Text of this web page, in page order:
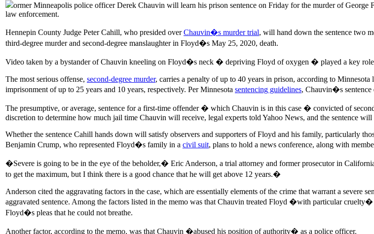
ormer Minneapolis police officer Derek Chauvin will learn his prison sentence on Friday for the murder of
law enforcement.
Hennepin County Judge Peter Cahill, who presided overChauvin�s murder trial, will hand down the sentence two
third-degree murder and second-degree manslaughter in Floyd�s May 25, 2020, death.
Video taken by a bystander of Chauvin kneeling on Floyd�s neck � depriving Floyd of oxygen � played a key
The most serious offense, second-degree murder, carries a penalty of up to 40 years in prison, according to Minnesota
imprisonment of up to 25 years and 10 years, respectively. Per Minnesota sentencing guidelines, Chauvin�s sentence
The presumptive, or average, sentence for a first-time offender � which Chauvin is in this case � convicted of
discretion to determine how much jail time Chauvin will receive, legal experts told Yahoo News, and the sentence
Whether the sentence Cahill hands down will satisfy observers and supporters of Floyd and his family, particularly
Benjamin Crump, who represented Floyd�s family in a civil suit, plans to hold a news conference, along with
�Severe is going to be in the eye of the beholder,� Eric Anderson, a trial attorney and former prosecutor in
to get the maximum, but I think there is a good chance that he will get above 12 years.�
Anderson cited the aggravating factors in the case, which are essentially elements of the crime that warrant a severe
aggravated sentence. Among the factors listed in the memo was that Chauvin treated Floyd �with particular
Floyd�s pleas that he could not breathe.
Another factor, according to the memo, was that Chauvin �abused his position of authority� as a police officer.